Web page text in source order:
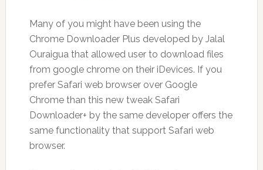
Many of you might have been using the
Chrome Downloader Plus developed by Jalal
Ouraigua that allowed user to download files
from google chrome on their iDevices. If you
prefer Safari web browser over Google
Chrome than this new tweak Safari
Downloader+ by the same developer offers the
same functionality that support Safari web
browser.